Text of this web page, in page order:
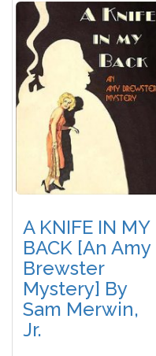
A KNIFE IN MY
BACK [An Amy
Brewster
Mystery] By
Sam Merwin,
Jr.